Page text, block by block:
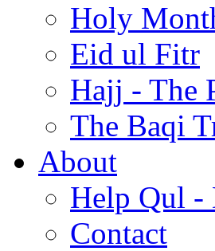
Holy
Eid ul Fitr
Hajj - The
The Baqi
About
Help Qul -
Contact